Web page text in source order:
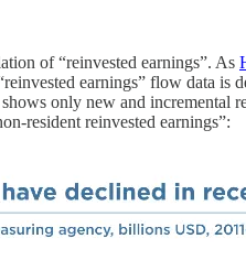
of “reinvested earnings”. As
earnings” flow data
only new and incremental
resident reinvested earnings”: